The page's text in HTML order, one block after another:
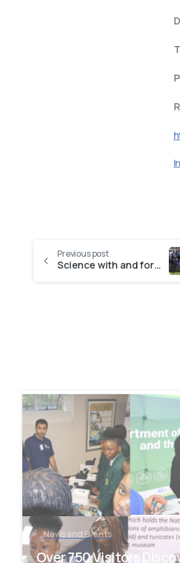
Previous post
Science with and for Society: The SAIAB IMIsEE Project Case Study
News and Events
Over 750 Visitors